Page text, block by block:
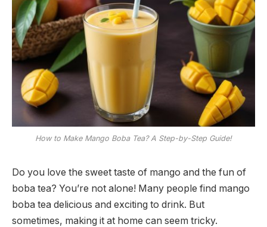
How to Make Mango Boba Tea? A Step-by-Step Guide!
Do you love the sweet taste of mango and the fun of
boba tea? You’re not alone! Many people find mango
boba tea delicious and exciting to drink. But
sometimes, making it at home can seem tricky.